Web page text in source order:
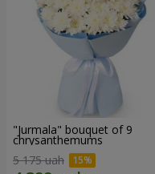
"Jurmala" bouquet of 9
chrysanthemums
5 175 uah